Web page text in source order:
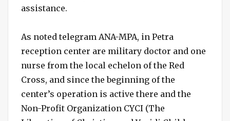
assistance.
As noted telegram ANA-MPA, in Petra
reception center are military doctor and one
nurse from the local echelon of the Red
Cross, and since the beginning of the
center’s operation is active there and the
Non-Profit Organization CYCI (The